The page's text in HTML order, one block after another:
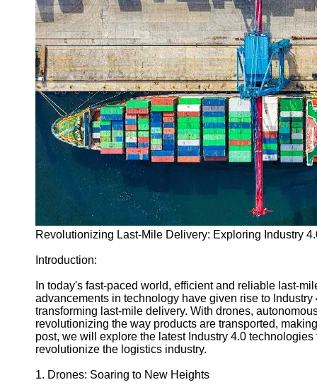
Programming
Languages
Cybersecurity
Solutions
Artificial
Intelligence
Machine
Learning
Socials
Instagram
Telegram
Help &
Support
Contact
About
Us
Revolutionizing Last-Mile Delivery: Exploring Industry
Introduction:
In today's fast-paced world, efficient and reliable last-
advancements in technology have given rise to
transforming last-mile delivery. With drones,
revolutionizing the way products are transported,
post, we will explore the latest Industry 4.0
revolutionize the logistics industry.
1. Drones: Soaring to New Heights